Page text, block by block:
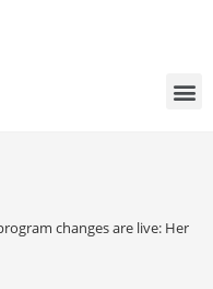
changes are live: Here